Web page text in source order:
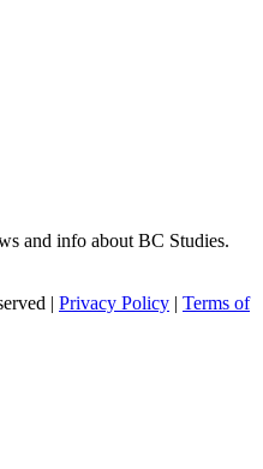
and info about BC Studies.
| Privacy Policy | Terms of